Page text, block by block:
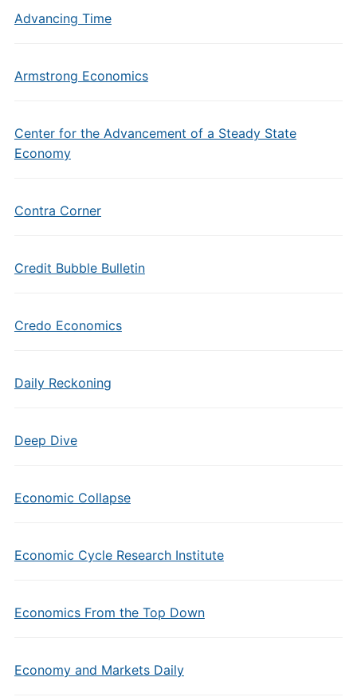
Advancing Time
Armstrong Economics
Center for the Advancement of a Steady State
Economy
Contra Corner
Credit Bubble Bulletin
Credo Economics
Daily Reckoning
Deep Dive
Economic Collapse
Economic Cycle Research Institute
Economics From the Top Down
Economy and Markets Daily